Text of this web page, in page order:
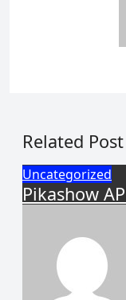
Related Post
Uncategorized
Pikashow